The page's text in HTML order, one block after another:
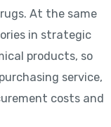
At the same
in strategic
products, so
service,
costs and